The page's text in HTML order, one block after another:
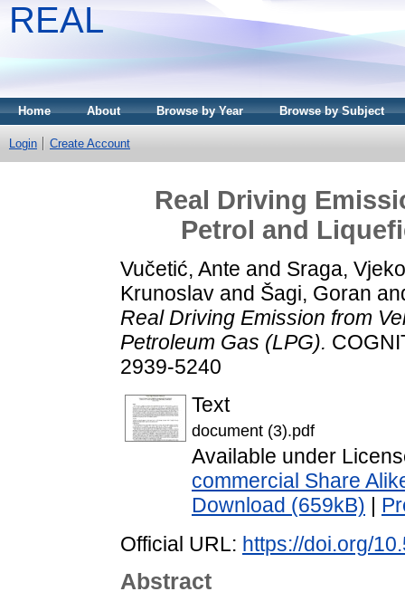
REAL
Home About Browse by Year Browse by Subject
Login Create Account
Real Driving
Petrol and
Vučetić, Ante and Sraga,
Krunoslav and Šagi, Goran
Real Driving Emission from
Petroleum Gas (LPG).
2939-5240
Text
document (3).pdf
Available under
commercial Share
Download (659kB)
Official URL: https://doi.org/
Abstract